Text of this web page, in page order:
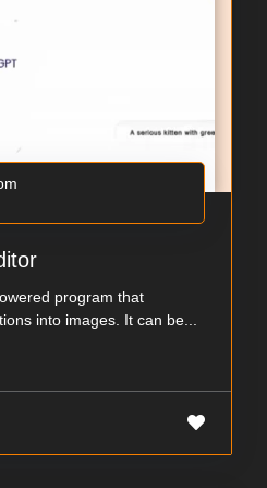
program that
into images. It can be...